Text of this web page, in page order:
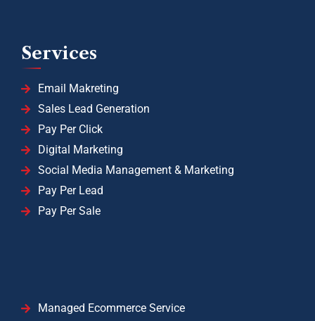
Services
Email Makreting
Sales Lead Generation
Pay Per Click
Digital Marketing
Social Media Management & Marketing
Pay Per Lead
Pay Per Sale
Managed Ecommerce Service